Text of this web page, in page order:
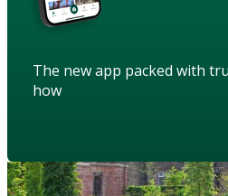
The new app packed with
how